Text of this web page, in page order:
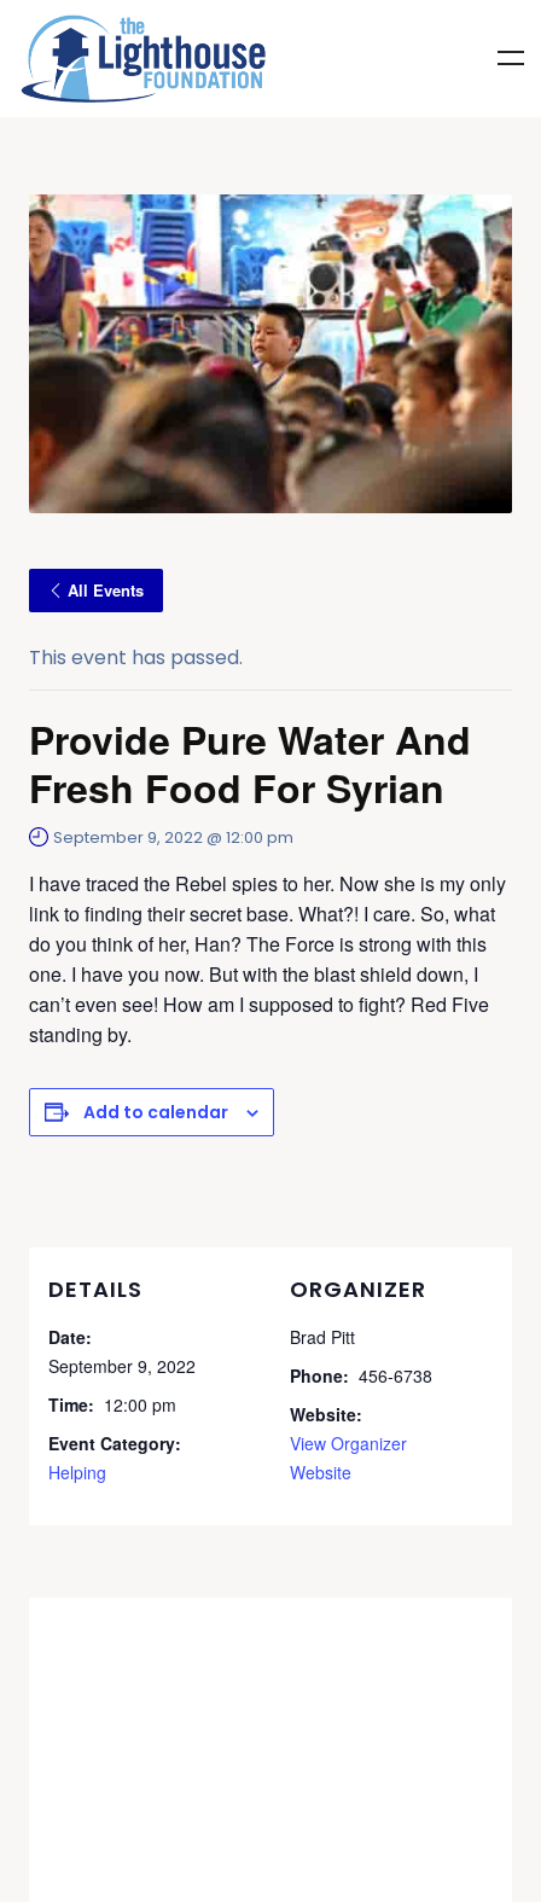
All Events
This event has passed.
Provide Pure Water And
Fresh Food For Syrian
September 9, 2022 @ 12:00 pm
I have traced the Rebel spies to her. Now she is my only
link to finding their secret base. What?! I care. So, what
do you think of her, Han? The Force is strong with this
one. I have you now. But with the blast shield down, I
can’t even see! How am I supposed to fight? Red Five
standing by.
Add to calendar
DETAILS
Date:
September 9, 2022
Time: 12:00 pm
Event Category:
Helping
ORGANIZER
Brad Pitt
Phone: 456-6738
Website:
View Organizer
Website